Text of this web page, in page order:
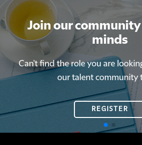
Join our
minds
Can't find the role you are
our talent community
REGISTER
Join our
minds
Can't find the role you are
our talent community
REGISTER